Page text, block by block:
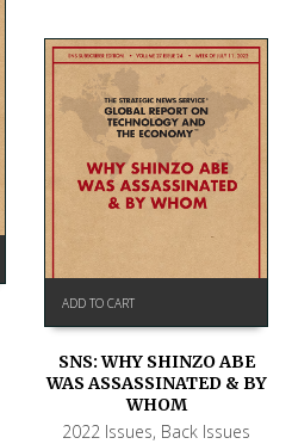
ADD TO CART
SNS: WHY SHINZO ABE
WAS ASSASSINATED & BY
WHOM
2022 Issues, Back Issues